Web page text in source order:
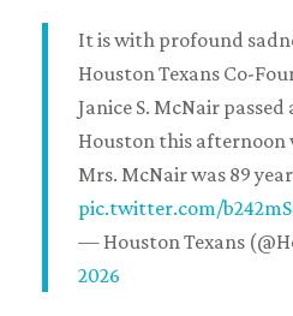
It is with profound
Houston Texans Co-
Janice S. McNair
Houston this afternoon
Mrs. McNair was 89
pic.twitter.com/
— Houston Texans
2026